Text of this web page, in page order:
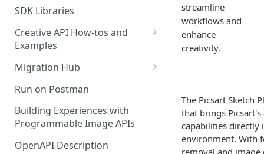
MJPEG Format Support
HEIF, HEIC, and HEIV Format
Support
Understanding Video
and Best Practices
CTV Video Ads
SDK Libraries
Creative API How-tos and
Examples
Remove Background API
Upscale API
Ultra Upscale API
Ultra Enhance API
Face Enhance API
Migration Hub
Upgrade from Remove.bg to
Picsart's Remove Background
API
Upgrade from Let's Enhance
to Picsart's Advanced Upscale
Run on Postman
Building Experiences with
Programmable Image APIs
OpenAPI Description
streamline
workflows and
enhance
creativity.
The Picsart Sketch
that brings
capabilities directly
environment. With
removal and